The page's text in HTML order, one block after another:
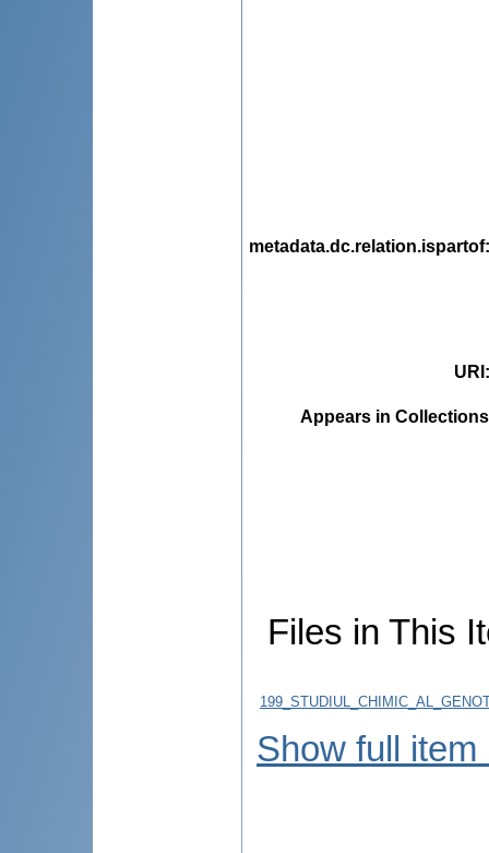
metadata.dc.relation.ispartof
URI
Appears in
Files in This
Show full item